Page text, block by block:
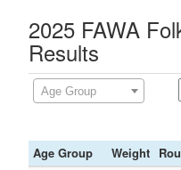
2025 FAWA
Results
Age Group
Age Group Weight